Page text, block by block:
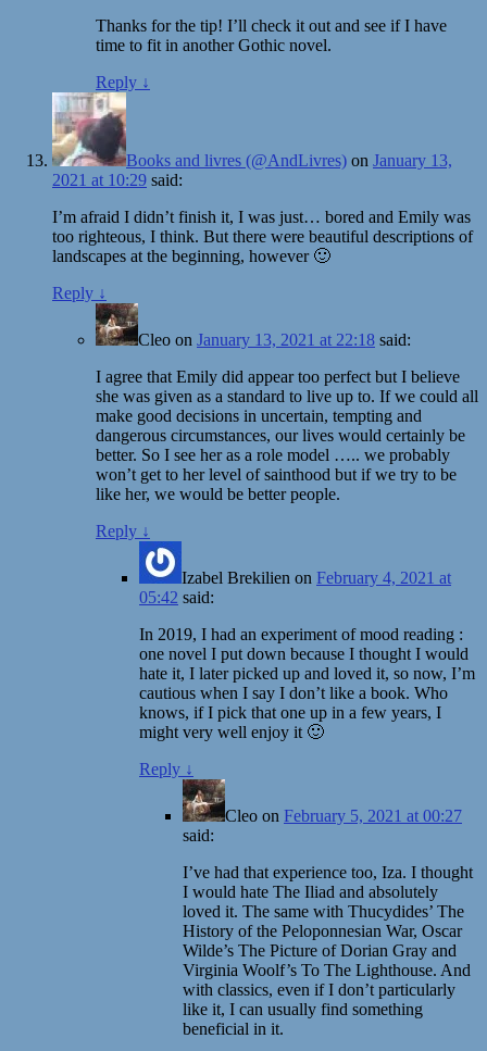
Thanks for the tip! I’ll check it out and see if I have
time to fit in another Gothic novel.
Reply ↓
Books and livres (@AndLivres) on January 13,
2021 at 10:29 said:
I’m afraid I didn’t finish it, I was just… bored and Emily was
too righteous, I think. But there were beautiful descriptions of
landscapes at the beginning, however 🙂
Reply ↓
Cleo on January 13, 2021 at 22:18 said:
I agree that Emily did appear too perfect but I believe
she was given as a standard to live up to. If we could all
make good decisions in uncertain, tempting and
dangerous circumstances, our lives would certainly be
better. So I see her as a role model ….. we probably
won’t get to her level of sainthood but if we try to be
like her, we would be better people.
Reply ↓
Izabel Brekilien on February 4, 2021 at
05:42 said:
In 2019, I had an experiment of mood reading :
one novel I put down because I thought I would
hate it, I later picked up and loved it, so now, I’m
cautious when I say I don’t like a book. Who
knows, if I pick that one up in a few years, I
might very well enjoy it 🙂
Reply ↓
Cleo on February 5, 2021 at 00:27
said:
I’ve had that experience too, Iza. I thought
I would hate The Iliad and absolutely
loved it. The same with Thucydides’ The
History of the Peloponnesian War, Oscar
Wilde’s The Picture of Dorian Gray and
Virginia Woolf’s To The Lighthouse. And
with classics, even if I don’t particularly
like it, I can usually find something
beneficial in it.